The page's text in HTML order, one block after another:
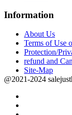
Information
About Us
Terms of Use
Protection/
refund and
Site-Map
@2021-2024